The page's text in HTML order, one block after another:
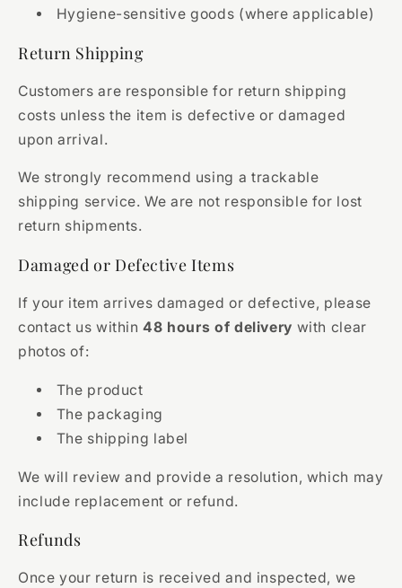
Hygiene-sensitive goods (where applicable)
Return Shipping
Customers are responsible for return shipping
costs unless the item is defective or damaged
upon arrival.
We strongly recommend using a trackable
shipping service. We are not responsible for lost
return shipments.
Damaged or Defective Items
If your item arrives damaged or defective, please
contact us within48 hours of delivery with clear
photos of:
The product
The packaging
The shipping label
We will review and provide a resolution, which may
include replacement or refund.
Refunds
Once your return is received and inspected, we